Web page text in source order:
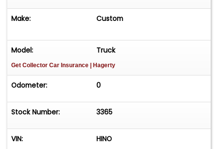
Make: Custom
Model: Truck
Get Collector Car Insurance | Hagerty
Odometer: 0
Stock Number: 3365
VIN: HINO